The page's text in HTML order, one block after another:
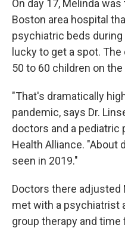
On day 17, Melinda
Boston area hospital
psychiatric beds
lucky to get a spot.
50 to 60 children on
"That's dramatically
pandemic, says Dr.
doctors and a pediatric
Health Alliance. "About
seen in 2019."
Doctors there adjusted
met with a psychiatrist
group therapy and time